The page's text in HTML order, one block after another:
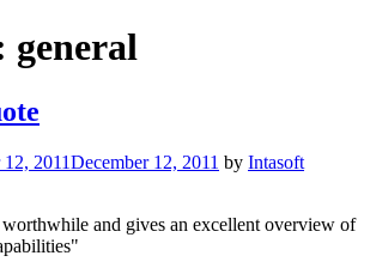
general
2011December 12, 2011 by Intasoft
and gives an excellent overview of